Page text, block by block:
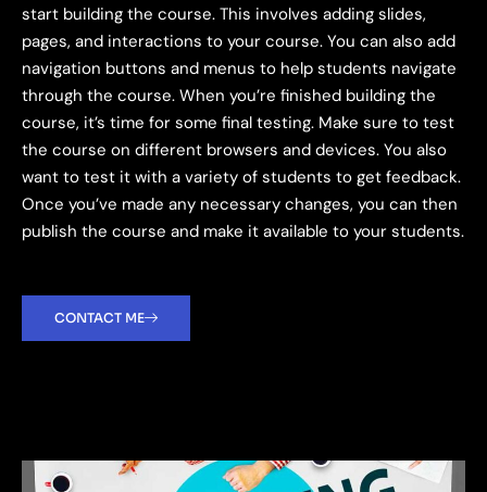
start building the course. This involves adding slides,
pages, and interactions to your course. You can also add
navigation buttons and menus to help students navigate
through the course. When you’re finished building the
course, it’s time for some final testing. Make sure to test
the course on different browsers and devices. You also
want to test it with a variety of students to get feedback.
Once you’ve made any necessary changes, you can then
publish the course and make it available to your students.
CONTACT ME